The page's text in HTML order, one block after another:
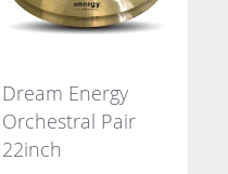
Dream Energy
Orchestral Pair
22inch